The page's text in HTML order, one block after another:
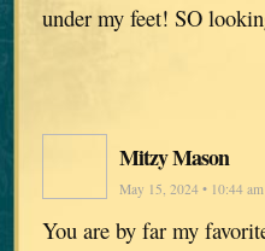
under my feet! SO
Mitzy Mason
May 15, 2024 • 10:44 am
You are by far my